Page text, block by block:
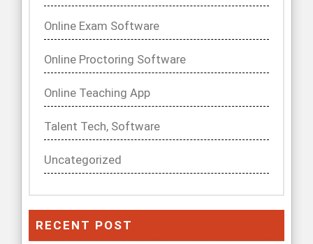
Online Exam Software
Online Proctoring Software
Online Teaching App
Talent Tech, Software
Uncategorized
RECENT POST